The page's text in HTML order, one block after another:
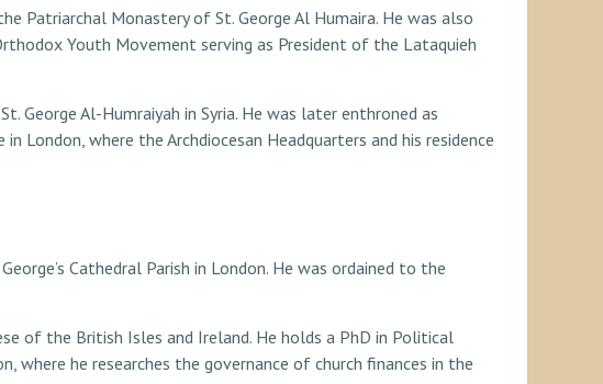
Patriarchal Monastery of St. George Al Humaira. He was also
Youth Movement serving as President of the Lataquieh
George Al-Humraiyah in Syria. He was later enthroned as
where the Archdiocesan Headquarters and his residence
Cathedral Parish in London. He was ordained to the
of the British Isles and Ireland. He holds a PhD in Political
where he researches the governance of church finances in the